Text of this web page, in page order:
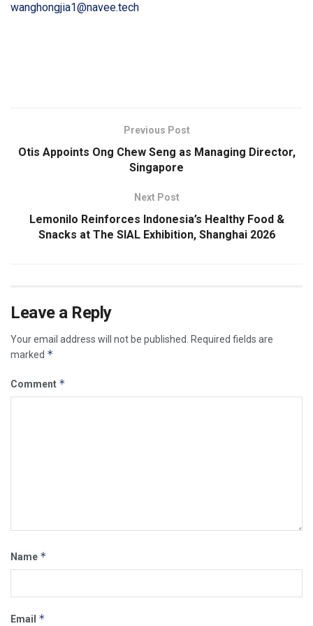
wanghongjia1@navee.tech
Previous Post
Otis Appoints Ong Chew Seng as Managing Director,
Singapore
Next Post
Lemonilo Reinforces Indonesia’s Healthy Food &
Snacks at The SIAL Exhibition, Shanghai 2026
Leave a Reply
Your email address will not be published.
Required fields are
marked *
Comment *
Name *
Email *